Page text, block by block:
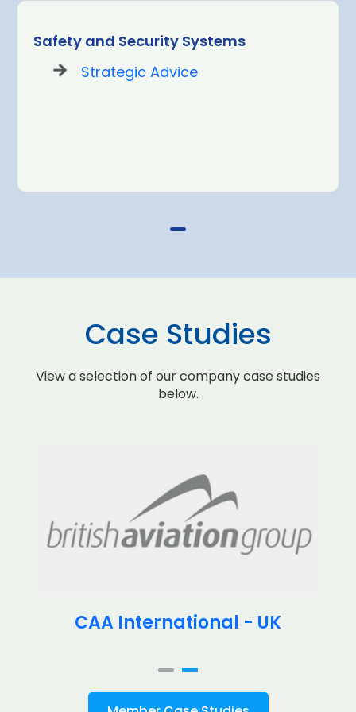
Safety and Security Systems
Strategic Advice
Case Studies
View a selection of our company case studies
below.
CAA International - UK